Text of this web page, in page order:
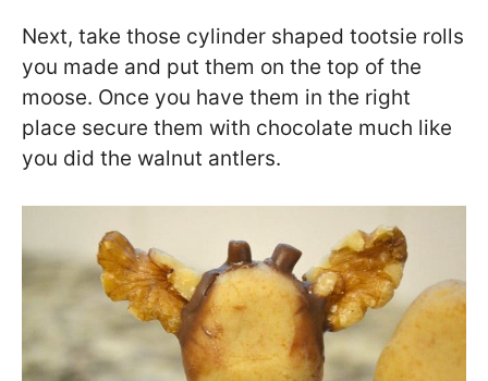
Next, take those cylinder shaped tootsie rolls
you made and put them on the top of the
moose. Once you have them in the right
place secure them with chocolate much like
you did the walnut antlers.